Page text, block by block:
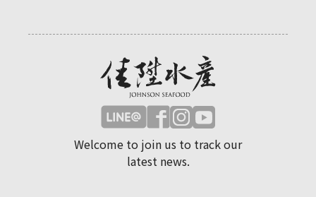
Welcome to join us to track our
latest news.